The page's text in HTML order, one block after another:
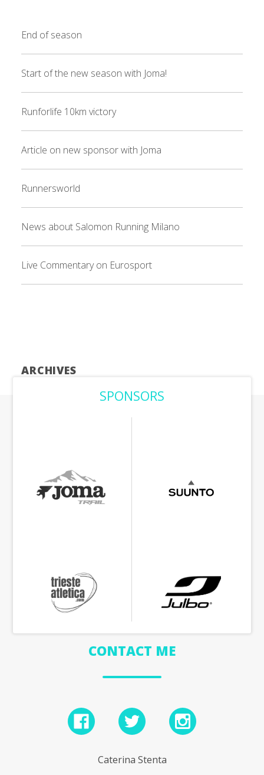
End of season
Start of the new season with Joma!
Runforlife 10km victory
Article on new sponsor with Joma
Runnersworld
News about Salomon Running Milano
Live Commentary on Eurosport
ARCHIVES
SPONSORS
CONTACT ME
Caterina Stenta